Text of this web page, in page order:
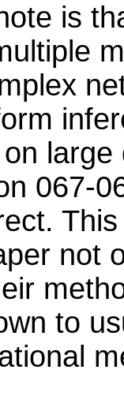
is
067-
not
to